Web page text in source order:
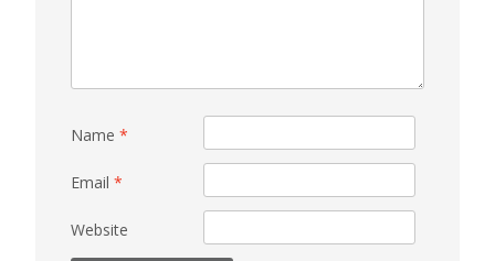
Name *
Email *
Website